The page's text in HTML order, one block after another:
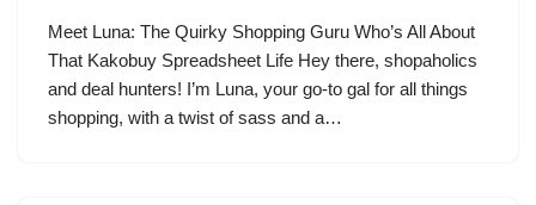
Meet Luna: The Quirky Shopping Guru Who’s All About
That Kakobuy Spreadsheet Life Hey there, shopaholics
and deal hunters! I’m Luna, your go-to gal for all things
shopping, with a twist of sass and a…